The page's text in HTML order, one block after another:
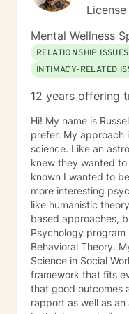
want to be. Whether you are seeking change for a
healthier happier life,
ear to listen, I am
look forward to
Mental Wellness
RELATIONSHIP ISSUES
INTIMACY-RELATED
12 years offering
Hi! My name is
prefer. My approach
science. Like an
knew they wanted to
known I wanted to
more interesting
like humanistic
based approaches,
Psychology
Behavioral Theory.
Science in Social Work. I believe that
framework that fits
that good outcomes
rapport as well as